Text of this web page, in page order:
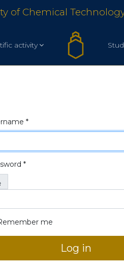
of Chemical
activity
*
*
me
Log in